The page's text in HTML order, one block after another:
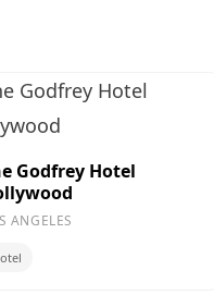
Godfrey Hotel
ANGELES